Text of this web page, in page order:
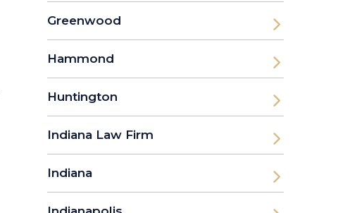
Greenwood
Hammond
Huntington
Indiana Law Firm
Indiana